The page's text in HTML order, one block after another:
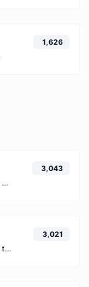
1,626
Convert your HEX color format to HSL format.
3,043
Convert your HEX color format to HSLA format.
3,021